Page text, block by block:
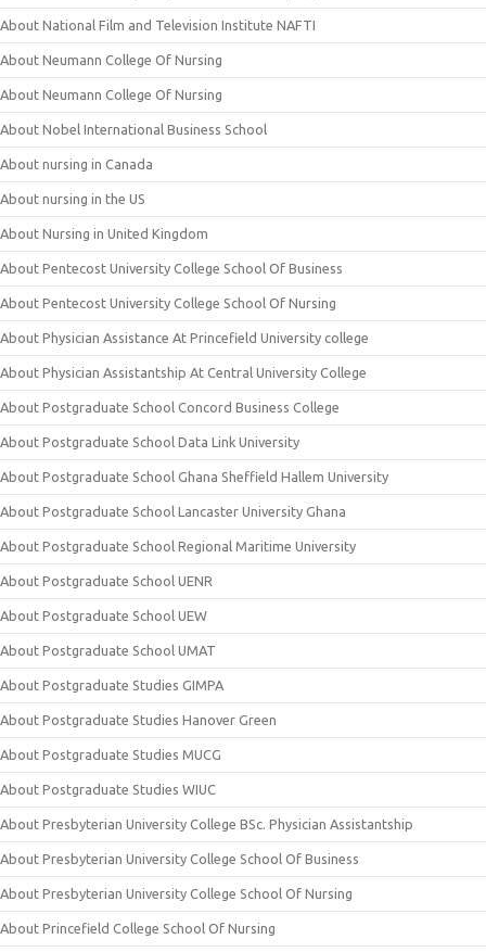
About National Film and Television Institute NAFTI
About Neumann College Of Nursing
About Neumann College Of Nursing
About Nobel International Business School
About nursing in Canada
About nursing in the US
About Nursing in United Kingdom
About Pentecost University College School Of Business
About Pentecost University College School Of Nursing
About Physician Assistance At Princefield University college
About Physician Assistantship At Central University College
About Postgraduate School Concord Business College
About Postgraduate School Data Link University
About Postgraduate School Ghana Sheffield Hallem University
About Postgraduate School Lancaster University Ghana
About Postgraduate School Regional Maritime University
About Postgraduate School UENR
About Postgraduate School UEW
About Postgraduate School UMAT
About Postgraduate Studies GIMPA
About Postgraduate Studies Hanover Green
About Postgraduate Studies MUCG
About Postgraduate Studies WIUC
About Presbyterian University College BSc. Physician Assistantship
About Presbyterian University College School Of Business
About Presbyterian University College School Of Nursing
About Princefield College School Of Nursing